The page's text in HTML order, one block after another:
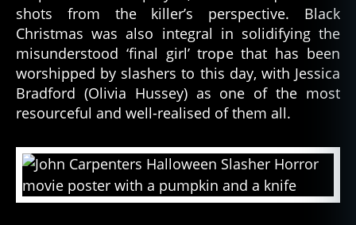
shots from the killer’s perspective. Black
Christmas was also integral in solidifying the
misunderstood ‘final girl’ trope that has been
worshipped by slashers to this day, with Jessica
Bradford (Olivia Hussey) as one of the most
resourceful and well-realised of them all.